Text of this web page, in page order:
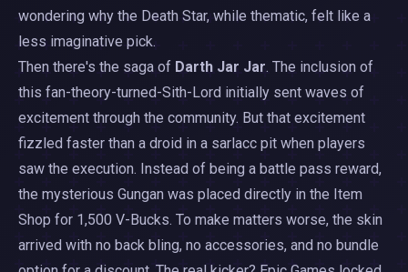
wondering why the Death Star, while thematic, felt like a
less imaginative pick.
Then there's the saga of Darth Jar Jar. The inclusion of
this fan-theory-turned-Sith-Lord initially sent waves of
excitement through the community. But that excitement
fizzled faster than a droid in a sarlacc pit when players
saw the execution. Instead of being a battle pass reward,
the mysterious Gungan was placed directly in the Item
Shop for 1,500 V-Bucks. To make matters worse, the skin
arrived with no back bling, no accessories, and no bundle